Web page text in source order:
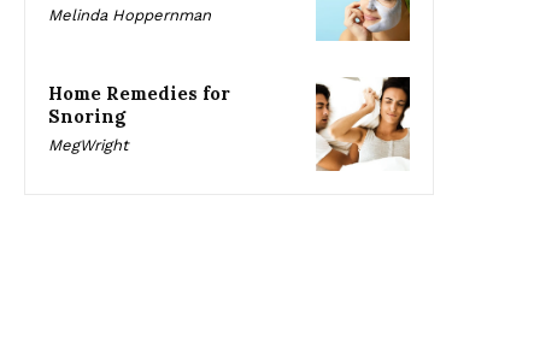
Melinda Hoppernman
Home Remedies for
Snoring
MegWright